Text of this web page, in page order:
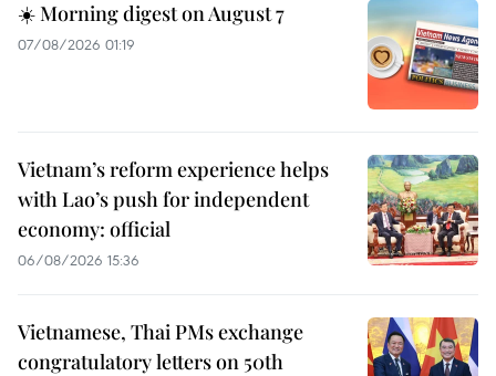
☀️ Morning digest on August 7
07/08/2026 01:19
Vietnam’s reform experience helps
with Lao’s push for independent
economy: official
06/08/2026 15:36
Vietnamese, Thai PMs exchange
congratulatory letters on 50th